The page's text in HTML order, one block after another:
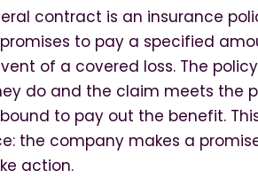
contract is an insurance
to pay a specified
of a covered loss. The
do and the claim meets the
to pay out the benefit.
the company makes a
action.